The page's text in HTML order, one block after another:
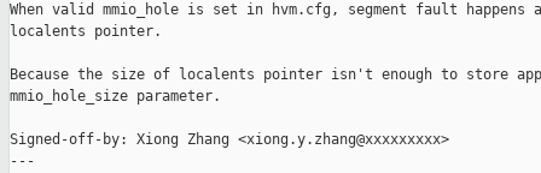
When valid mmio_hole is set in hvm.cfg, segment fault happens
localents pointer.
Because the size of localents pointer isn't enough to store
mmio_hole_size parameter.
Signed-off-by: Xiong Zhang <xiong.y.zhang@xxxxxxxxx>
---